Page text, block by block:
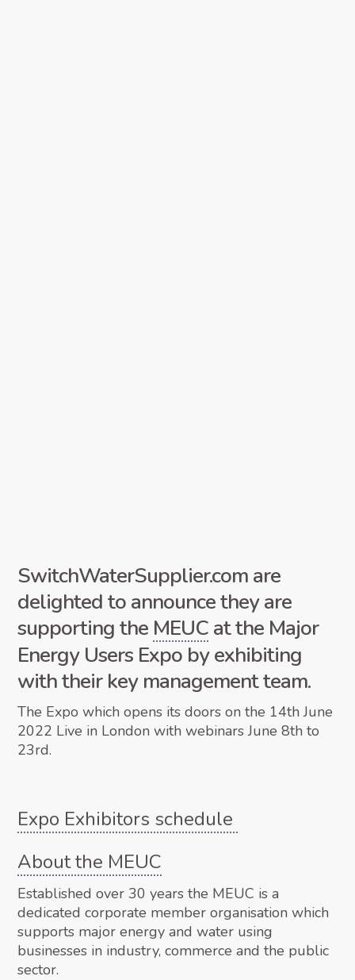
SwitchWaterSupplier.com are
delighted to announce they are
supporting the MEUC at the Major
Energy Users Expo by exhibiting
with their key management team.
The Expo which opens its doors on the 14th June
2022 Live in London with webinars June 8th to
23rd.
Expo Exhibitors schedule
About the MEUC
Established over 30 years the MEUC is a
dedicated corporate member organisation which
supports major energy and water using
businesses in industry, commerce and the public
sector.